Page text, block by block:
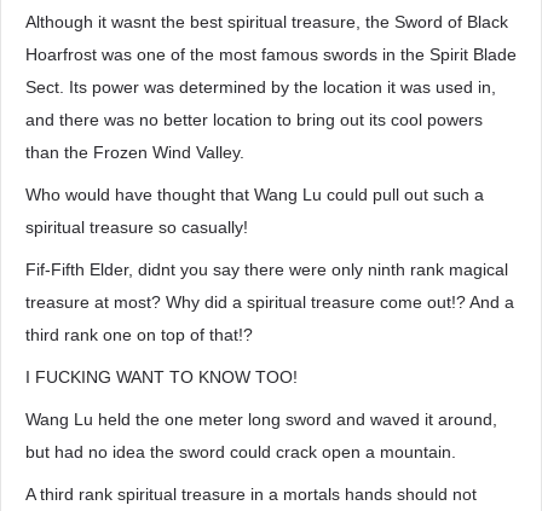
Although it wasnt the best spiritual treasure, the Sword of Black
Hoarfrost was one of the most famous swords in the Spirit Blade
Sect. Its power was determined by the location it was used in,
and there was no better location to bring out its cool powers
than the Frozen Wind Valley.
Who would have thought that Wang Lu could pull out such a
spiritual treasure so casually!
Fif-Fifth Elder, didnt you say there were only ninth rank magical
treasure at most? Why did a spiritual treasure come out!? And a
third rank one on top of that!?
I FUCKING WANT TO KNOW TOO!
Wang Lu held the one meter long sword and waved it around,
but had no idea the sword could crack open a mountain.
A third rank spiritual treasure in a mortals hands should not